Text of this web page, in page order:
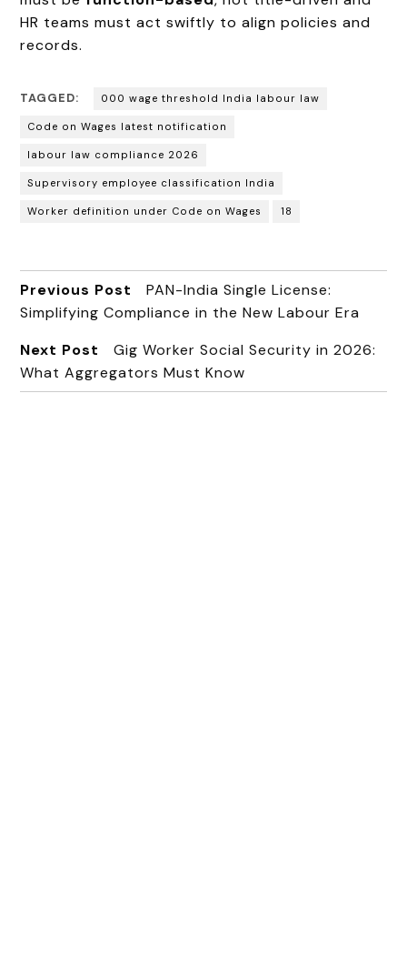
HR teams must act swiftly to align policies and
records.
TAGGED: 000 wage threshold India labour law
Code on Wages latest notification
labour law compliance 2026
Supervisory employee classification India
Worker definition under Code on Wages ₹18
Previous Post
PAN-India Single License:
Simplifying Compliance in the New Labour Era
Next Post
Gig Worker Social Security in 2026:
What Aggregators Must Know